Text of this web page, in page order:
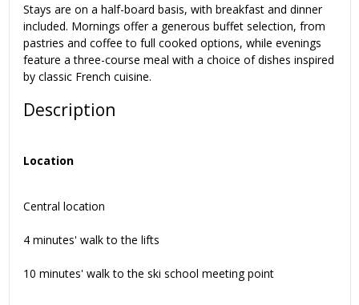
Stays are on a half-board basis, with breakfast and dinner
included. Mornings offer a generous buffet selection, from
pastries and coffee to full cooked options, while evenings
feature a three-course meal with a choice of dishes inspired
by classic French cuisine.
Description
Location
Central location
4 minutes' walk to the lifts
10 minutes' walk to the ski school meeting point